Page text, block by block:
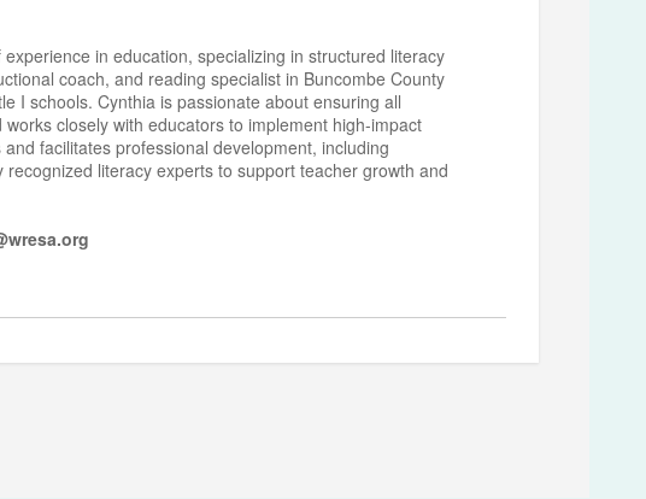
in education, specializing in structured literacy
coach, and reading specialist in Buncombe County
I schools. Cynthia is passionate about ensuring all
closely with educators to implement high-impact
facilitates professional development, including
literacy experts to support teacher growth and